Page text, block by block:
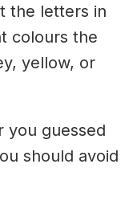
the letters in
colours the
yellow, or
you guessed
should avoid